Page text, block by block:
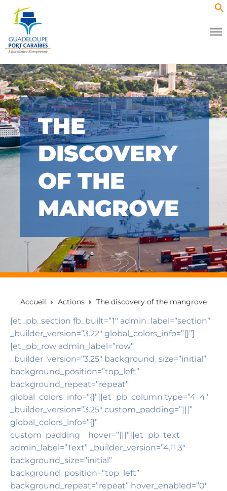
THE
DISCOVERY
OF THE
MANGROVE
Accueil Actions The discovery of the mangrove
[et_pb_section fb_built=”1″ admin_label=”section”
_builder_version=”3.22″ global_colors_info=”{}”]
[et_pb_row admin_label=”row”
_builder_version=”3.25″ background_size=”initial”
background_position=”top_left”
background_repeat=”repeat”
global_colors_info=”{}”][et_pb_column type=”4_4″
_builder_version=”3.25″ custom_padding=”|||”
global_colors_info=”{}”
custom_padding__hover=”|||”][et_pb_text
admin_label=”Text” _builder_version=”4.11.3″
background_size=”initial”
background_position=”top_left”
background_repeat=”repeat” hover_enabled=”0″